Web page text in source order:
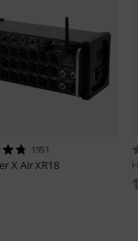
1951
X Air XR18